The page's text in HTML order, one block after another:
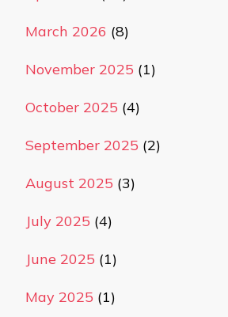
March 2026 (8)
November 2025 (1)
October 2025 (4)
September 2025 (2)
August 2025 (3)
July 2025 (4)
June 2025 (1)
May 2025 (1)